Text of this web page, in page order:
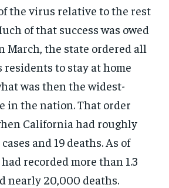
the virus relative to the rest
of that success was owed
March, the state ordered all
residents to stay at home
was then the widest-
in the nation. That order
California had roughly
and 19 deaths. As of
recorded more than 1.3
nearly 20,000 deaths.